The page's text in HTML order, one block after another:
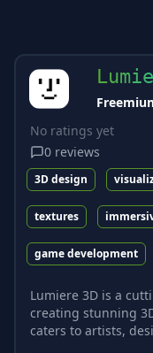
No ratings yet
0 reviews
3D design
textures
game development
Lumiere 3D is a
creating stunning
caters to artists,